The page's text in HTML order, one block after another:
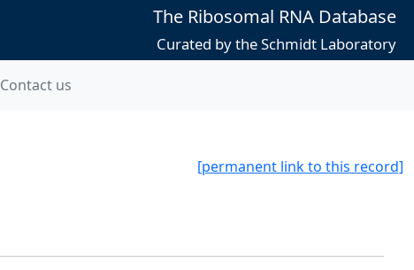
The Ribosomal RNA Database
Curated by the Schmidt Laboratory
Contact us
[permanent link to this record]